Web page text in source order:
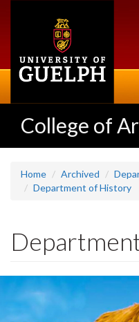
College of
Home Archived
Department of History
Slideshow
Banners